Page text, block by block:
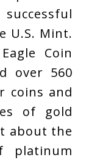
U.S. Mint.
Coin
over 560
coins and
of gold
about the
platinum